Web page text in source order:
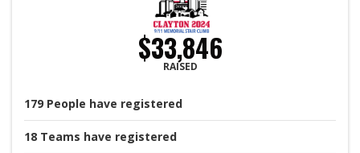
$33,846
RAISED
179 People have registered
18 Teams have registered